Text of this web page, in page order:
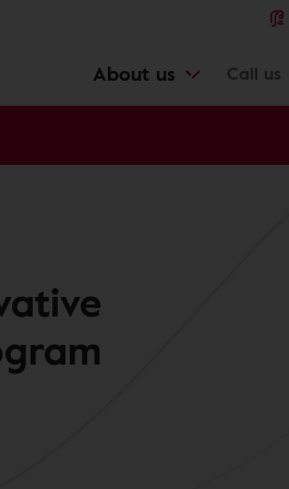
About us Call us